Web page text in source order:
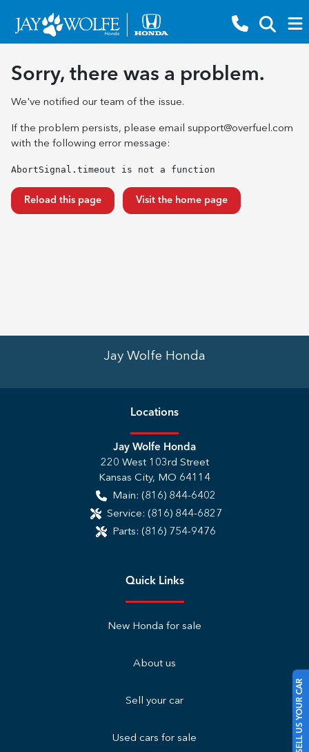
SELL US YOUR CAR
Sorry, there was a problem.
We've notified our team of the issue.
If the problem persists, please email support@overfuel.com
with the following error message:
AbortSignal.timeout is not a function
Reload this page Visit the home page
Jay Wolfe Honda
Locations
Jay Wolfe Honda
220 West 103rd Street
Kansas City, MO 64114
Main: (816) 844-6402
Service: (816) 844-6827
Parts: (816) 754-9476
Quick Links
New Honda for sale
About us
Sell your car
Used cars for sale